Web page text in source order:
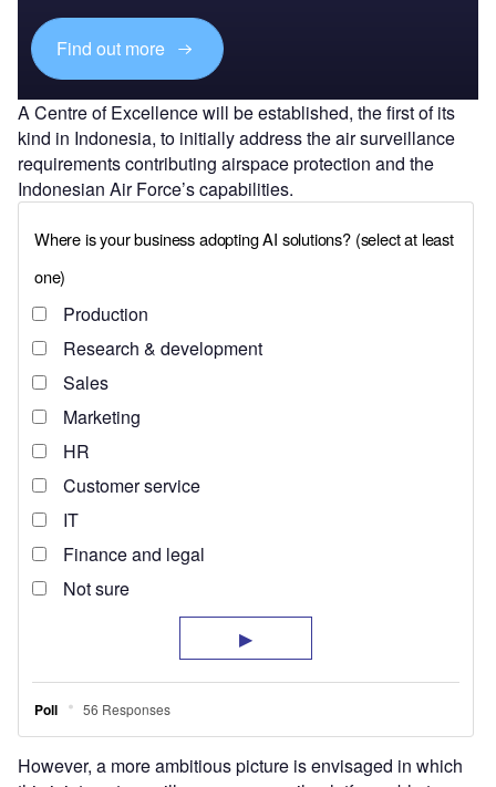
Find out more
A Centre of Excellence will be established, the first of its
kind in Indonesia, to initially address the air surveillance
requirements contributing airspace protection and the
Indonesian Air Force’s capabilities.
However, a more ambitious picture is envisaged in which